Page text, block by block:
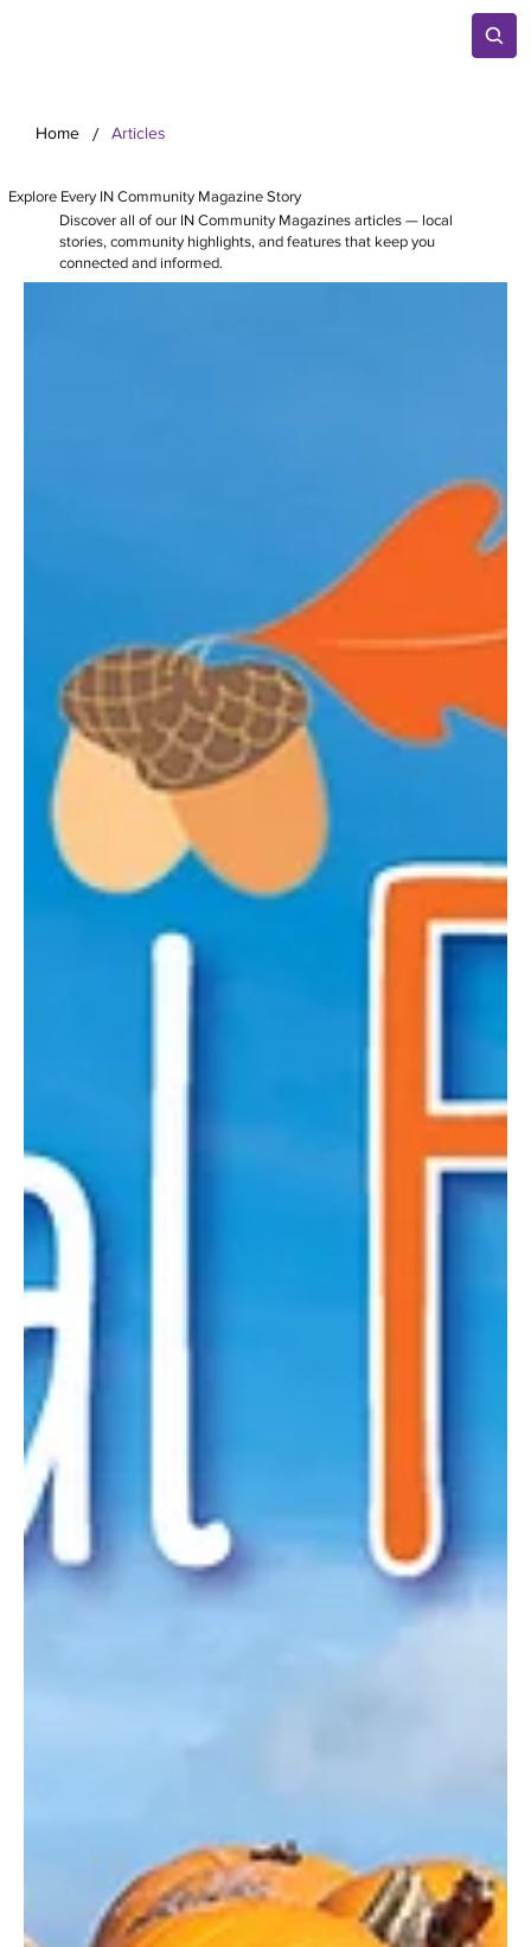
Home / Articles
Explore Every IN Community Magazine Story
Discover all of our IN Community Magazines articles — local
stories, community highlights, and features that keep you
connected and informed.